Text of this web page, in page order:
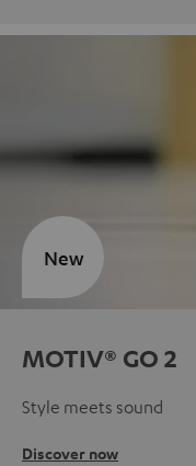
MOTIV® GO 2
Style meets sound
Discover now
New